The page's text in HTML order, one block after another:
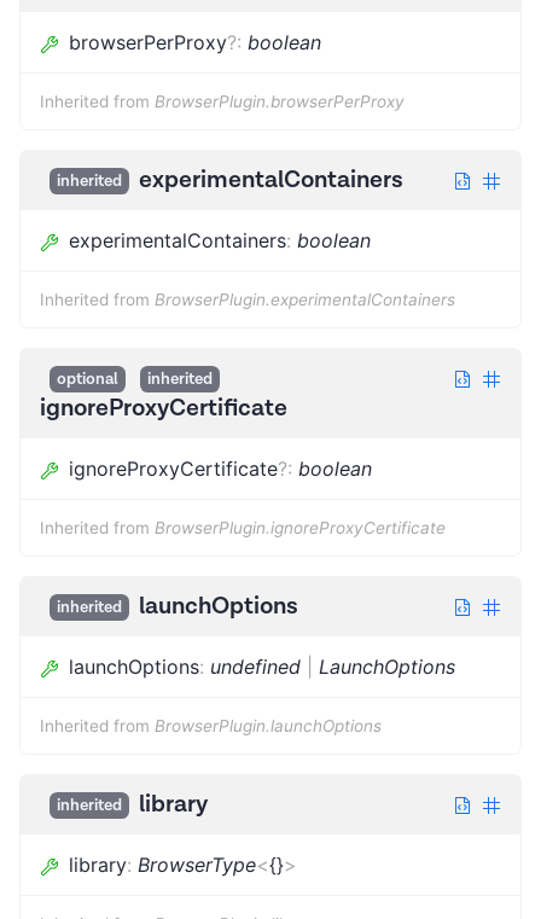
browserPerProxy?: boolean
Inherited from BrowserPlugin.browserPerProxy
inherited experimentalContainers
experimentalContainers: boolean
Inherited from BrowserPlugin.experimentalContainers
optional inherited
ignoreProxyCertificate
ignoreProxyCertificate?: boolean
Inherited from BrowserPlugin.ignoreProxyCertificate
inherited launchOptions
launchOptions: undefined LaunchOptions
Inherited from BrowserPlugin.launchOptions
inherited library
library: BrowserType<{}>